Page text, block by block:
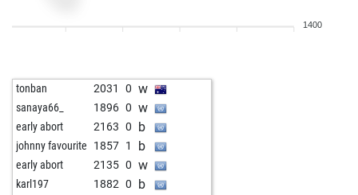
b
floresti78 1724 0 b
floresti78 1701 0 w
königsspringer67 1836 1 b
rishi130406 1621 1 b
kaalikas 1859 1 b
schelleboom 1775 1 b
1400
tonban 2031 0 w
sanaya66_ 1896 0 w
early abort 2163 0 b
johnny favourite 1857 1 b
early abort 2135 0 w
karl197 1882 0 b